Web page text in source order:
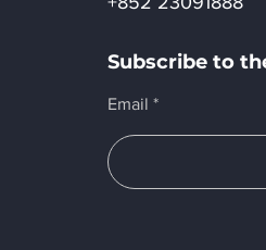
Subscribe to
Email